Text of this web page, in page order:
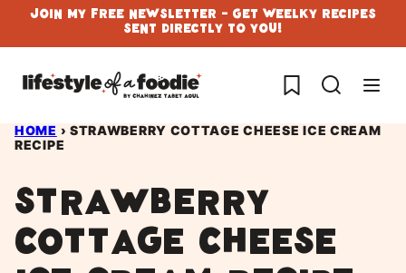
Skip
to
content
Join My Free Newsletter - Get Weelky Recipes
Sent Directly To You!
My Favorites
HOME › STRAWBERRY COTTAGE CHEESE ICE CREAM
RECIPE
Strawberry
cottage cheese